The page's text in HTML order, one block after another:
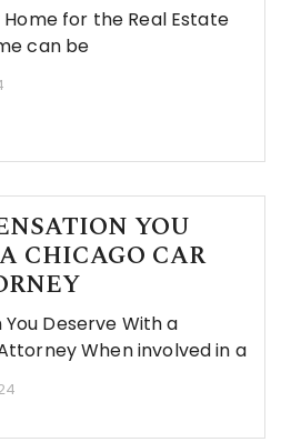
for the Real Estate
can be
YOU
CHICAGO CAR
Deserve With a
When involved in a